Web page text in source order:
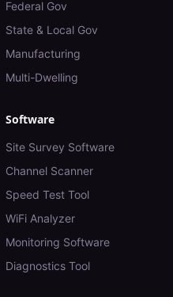
Federal Gov
State & Local Gov
Manufacturing
Multi-Dwelling
Software
Site Survey Software
Channel Scanner
Speed Test Tool
WiFi Analyzer
Monitoring Software
Diagnostics Tool